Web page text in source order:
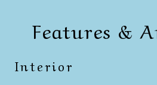
Features &
Interior